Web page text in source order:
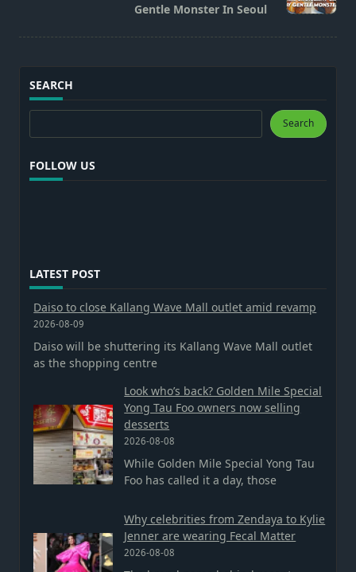
Gentle Monster In Seoul
SEARCH
Search Search
FOLLOW US
LATEST POST
Daiso to close Kallang Wave Mall outlet amid revamp
2026-08-09
Daiso will be shuttering its Kallang Wave Mall outlet
as the shopping centre
Look who’s back? Golden Mile Special
Yong Tau Foo owners now selling
desserts
2026-08-08
While Golden Mile Special Yong Tau
Foo has called it a day, those
Why celebrities from Zendaya to Kylie
Jenner are wearing Fecal Matter
2026-08-08